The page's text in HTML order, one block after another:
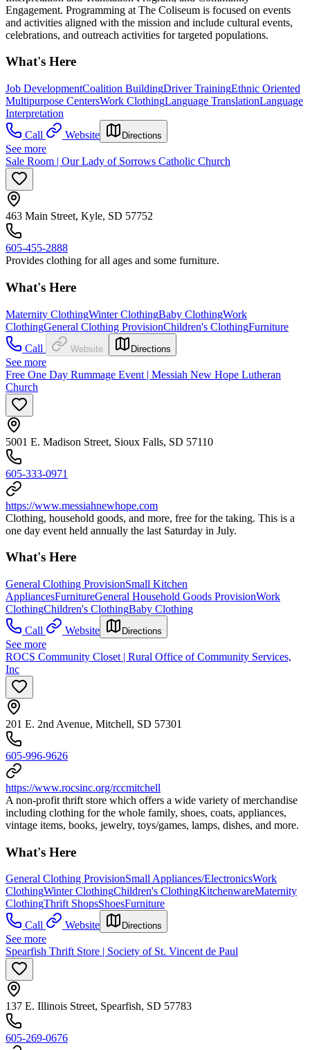
Engagement. Programming at The Coliseum is focused on events
and activities aligned with the mission and include cultural events,
celebrations, and outreach activities for targeted populations.
What's Here
Job DevelopmentCoalition BuildingDriver TrainingEthnic Oriented
Multipurpose CentersWork ClothingLanguage TranslationLanguage
Interpretation
Call
Website Directions
See more
Sale Room | Our Lady of Sorrows Catholic Church
463 Main Street, Kyle, SD 57752
605-455-2888
Provides clothing for all ages and some furniture.
What's Here
Maternity ClothingWinter ClothingBaby ClothingWork
ClothingGeneral Clothing ProvisionChildren's ClothingFurniture
Call
Website Directions
See more
Free One Day Rummage Event | Messiah New Hope Lutheran
Church
5001 E. Madison Street, Sioux Falls, SD 57110
605-333-0971
https://www.messiahnewhope.com
Clothing, household goods, and more, free for the taking. This is a
one day event held annually the last Saturday in July.
What's Here
General Clothing ProvisionSmall Kitchen
AppliancesFurnitureGeneral Household Goods ProvisionWork
ClothingChildren's ClothingBaby Clothing
Call
Website Directions
See more
ROCS Community Closet | Rural Office of Community Services,
Inc
201 E. 2nd Avenue, Mitchell, SD 57301
605-996-9626
https://www.rocsinc.org/rccmitchell
A non-profit thrift store which offers a wide variety of merchandise
including clothing for the whole family, shoes, coats, appliances,
vintage items, books, jewelry, toys/games, lamps, dishes, and more.
What's Here
General Clothing ProvisionSmall Appliances/ElectronicsWork
ClothingWinter ClothingChildren's ClothingKitchenwareMaternity
ClothingThrift ShopsShoesFurniture
Call
Website Directions
See more
Spearfish Thrift Store | Society of St. Vincent de Paul
137 E. Illinois Street, Spearfish, SD 57783
605-269-0676